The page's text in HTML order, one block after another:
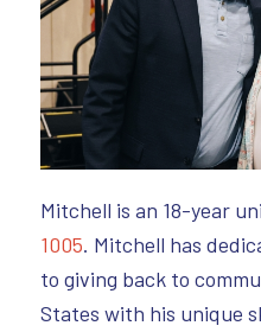
Mitchell is an 18-year
1005. Mitchell has
to giving back to
States with his unique